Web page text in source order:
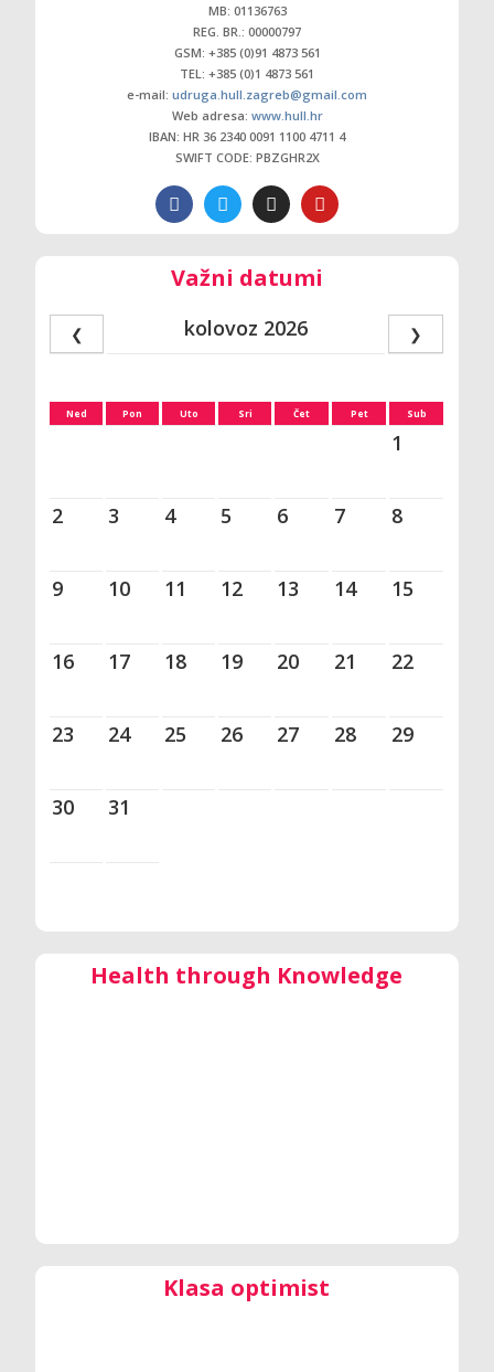
MB: 01136763
REG. BR.: 00000797
GSM: +385 (0)91 4873 561
TEL: +385 (0)1 4873 561
e-mail: udruga.hull.zagreb@gmail.com
Web adresa: www.hull.hr
IBAN: HR 36 2340 0091 1100 4711 4
SWIFT CODE: PBZGHR2X
Važni datumi
❮ kolovoz 2026 ❯
Ned Pon Uto Sri Čet Pet Sub
1
2 3 4 5 6 7 8
9 10 11 12 13 14 15
16 17 18 19 20 21 22
23 24 25 26 27 28 29
30 31
Health through Knowledge
Klasa optimist